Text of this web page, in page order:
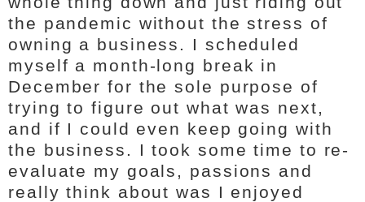
the pandemic without the stress of
owning a business. I scheduled
myself a month-long break in
December for the sole purpose of
trying to figure out what was next,
and if I could even keep going with
the business. I took some time to re-
evaluate my goals, passions and
really think about was I enjoyed